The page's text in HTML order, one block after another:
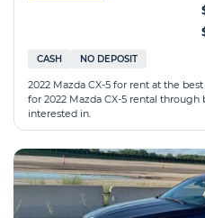
CASH NO DEPOSIT
2022 Mazda CX-5 for rent at the
for 2022 Mazda CX-5 rental
interested in.